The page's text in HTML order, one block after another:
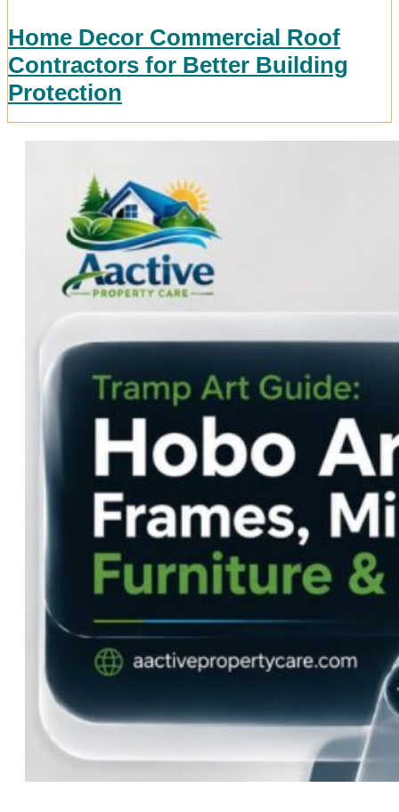
Home Decor Commercial Roof
Contractors for Better Building
Protection